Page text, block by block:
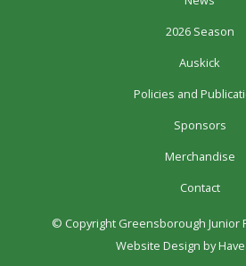
2026 Season
Auskick
Policies and
Sponsors
Merchandise
Contact
© Copyright Greensborough Junior
Website Design by